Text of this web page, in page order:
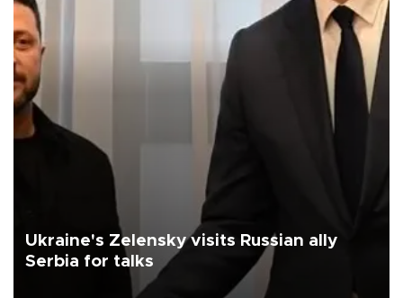
Ukraine's Zelensky visits Russian ally
Serbia for talks